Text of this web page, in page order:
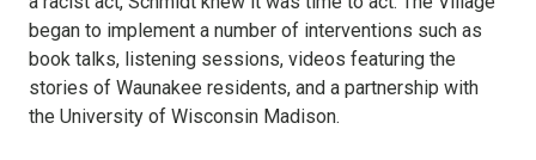
began to implement a number of interventions such as
book talks, listening sessions, videos featuring the
stories of Waunakee residents, and a partnership with
the University of Wisconsin Madison.